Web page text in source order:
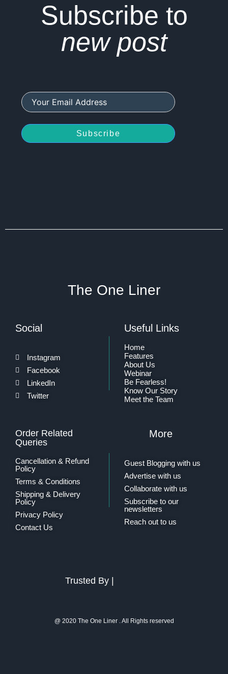
Subscribe to
new post
Subscribe
The One Liner
Social
Instagram
Facebook
LinkedIn
Twitter
Useful Links
Home
Features
About Us
Webinar
Be Fearless!
Know Our Story
Meet the Team
Order Related
Queries
Cancellation & Refund
Policy
Terms & Conditions
Shipping & Delivery
Policy
Privacy Policy
Contact Us
More
Guest Blogging with us
Advertise with us
Collaborate with us
Subscribe to our
newsletters
Reach out to us
Trusted By |
@ 2020 The One Liner . All Rights reserved